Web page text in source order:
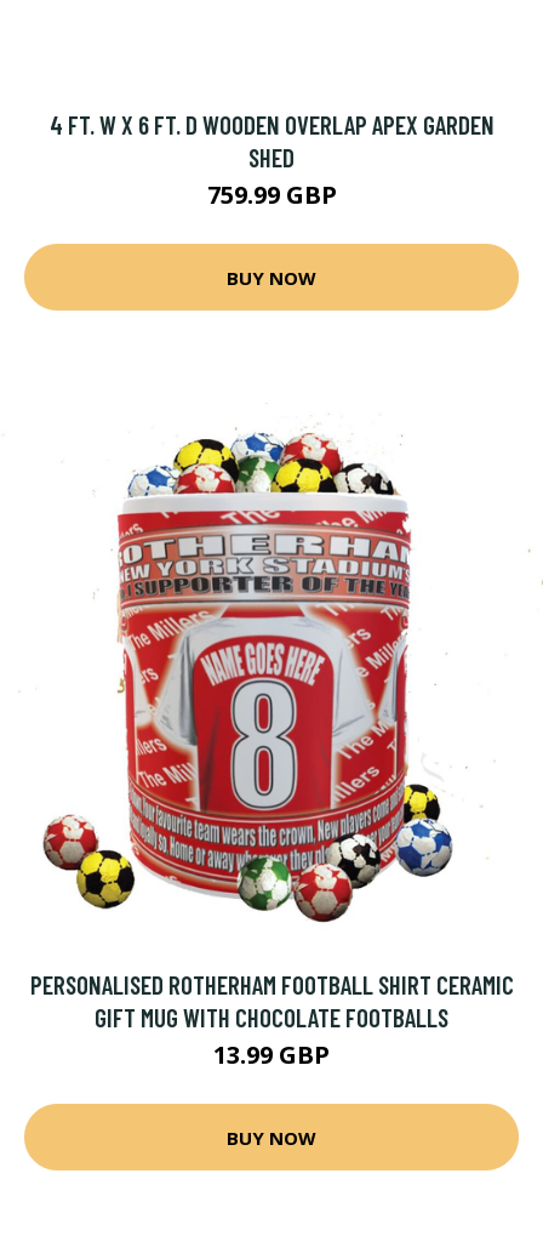
4 FT. W X 6 FT. D WOODEN OVERLAP APEX GARDEN
SHED
759.99 GBP
BUY NOW
PERSONALISED ROTHERHAM FOOTBALL SHIRT CERAMIC
GIFT MUG WITH CHOCOLATE FOOTBALLS
13.99 GBP
BUY NOW